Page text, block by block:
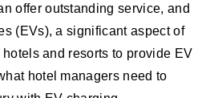
offer outstanding service, and
(EVs), a significant aspect of
and resorts to provide EV
hotel managers need to